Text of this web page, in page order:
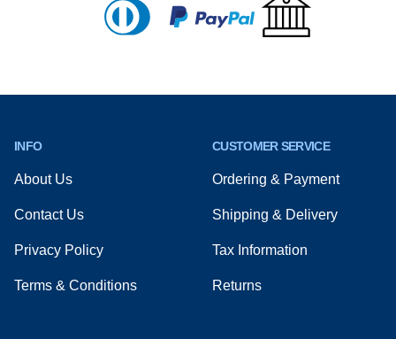
INFO
About Us
Contact Us
Privacy Policy
Terms & Conditions
CUSTOMER SERVICE
Ordering & Payment
Shipping & Delivery
Tax Information
Returns